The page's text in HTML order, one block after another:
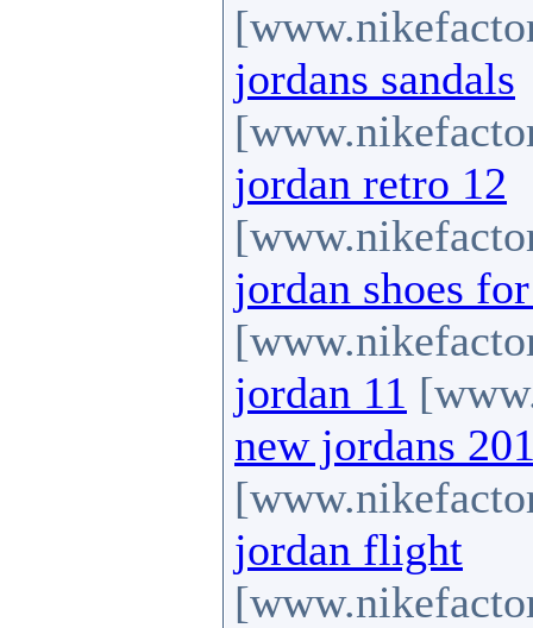
jordans sandals
jordan retro 12
jordan shoes
jordan 11
new jordans
jordan flight